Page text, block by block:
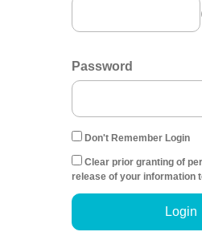
Password
Don't Remember Login
Clear prior granting of
release of your information
Login